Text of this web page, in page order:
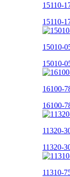
15110-
15110-
15010-
15010-
16100-
16100-
11320-
11320-
11310-